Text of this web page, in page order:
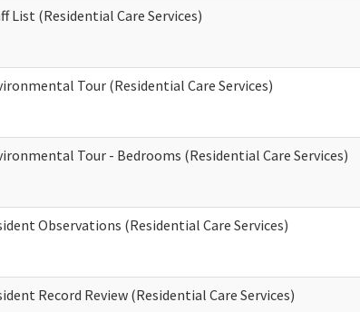
List (Residential Care Services)
Tour (Residential Care Services)
Tour - Bedrooms (Residential Care Services)
Observations (Residential Care Services)
Record Review (Residential Care Services)